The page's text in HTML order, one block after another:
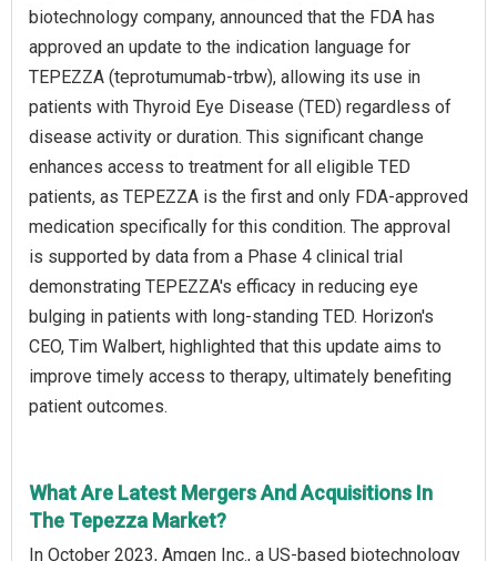
biotechnology company, announced that the FDA has
approved an update to the indication language for
TEPEZZA (teprotumumab-trbw), allowing its use in
patients with Thyroid Eye Disease (TED) regardless of
disease activity or duration. This significant change
enhances access to treatment for all eligible TED
patients, as TEPEZZA is the first and only FDA-approved
medication specifically for this condition. The approval
is supported by data from a Phase 4 clinical trial
demonstrating TEPEZZA's efficacy in reducing eye
bulging in patients with long-standing TED. Horizon's
CEO, Tim Walbert, highlighted that this update aims to
improve timely access to therapy, ultimately benefiting
patient outcomes.
What Are Latest Mergers And Acquisitions In
The Tepezza Market?
In October 2023, Amgen Inc., a US-based biotechnology